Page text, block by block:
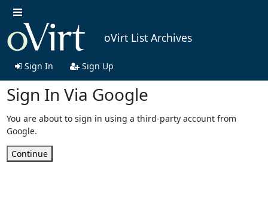
oVirt List Archives
Sign In Sign Up
Sign In Via Google
You are about to sign in using a third-party account from
Google.
Continue